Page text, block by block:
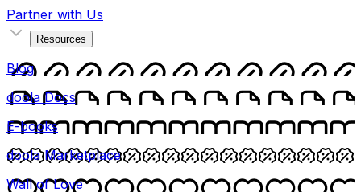
Partner with Us
Resources
Blog
doola Docs
E-books
doola Marketplace
Wall of Love